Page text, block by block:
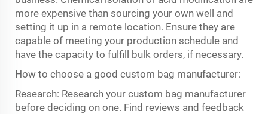
more expensive than sourcing your own well and
setting it up in a remote location. Ensure they are
capable of meeting your production schedule and
have the capacity to fulfill bulk orders, if necessary.
How to choose a good custom bag manufacturer:
Research: Research your custom bag manufacturer
before deciding on one. Find reviews and feedback